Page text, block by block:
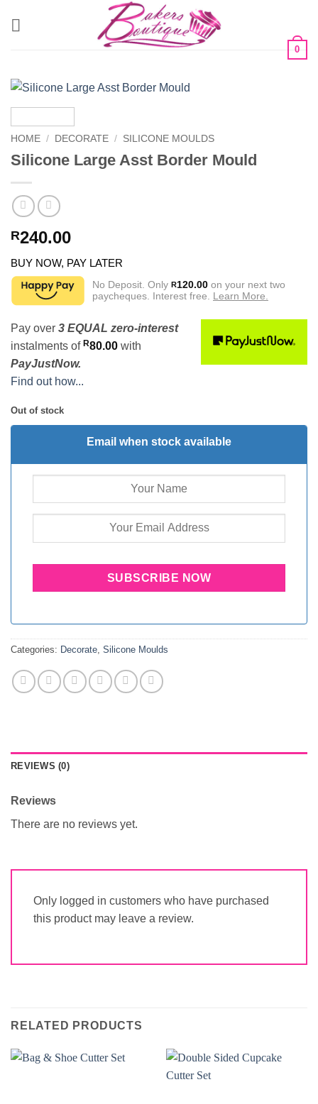
0
HOME / DECORATE / SILICONE MOULDS
Silicone Large Asst Border Mould
R240.00
BUY NOW, PAY LATER
No Deposit. Only R120.00 on your next two
paycheques. Interest free. Learn More.
Pay over 3 EQUAL zero-interest
instalments of R80.00 with
PayJustNow.
Find out how...
Out of stock
Email when stock available
Categories: Decorate, Silicone Moulds
REVIEWS (0)
Reviews
There are no reviews yet.
Only logged in customers who have purchased
this product may leave a review.
RELATED PRODUCTS